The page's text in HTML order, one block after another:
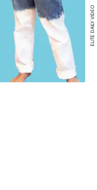
ELITE DAILY VIDEO